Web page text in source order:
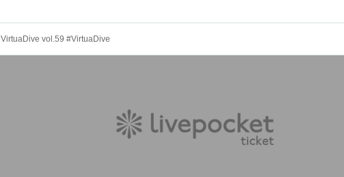
VirtuaDive vol.59 #VirtuaDive